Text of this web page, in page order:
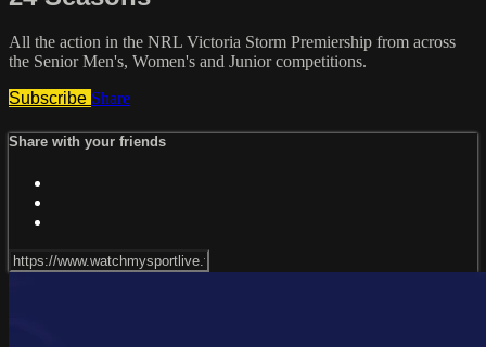
All the action in the NRL Victoria Storm Premiership from across
the Senior Men's, Women's and Junior competitions.
Subscribe Share
Share with your friends